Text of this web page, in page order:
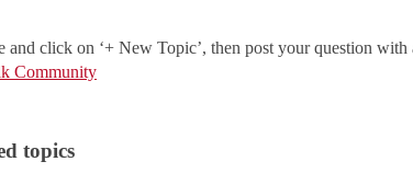
and click on ‘+ New Topic’, then post your question
Community
topics